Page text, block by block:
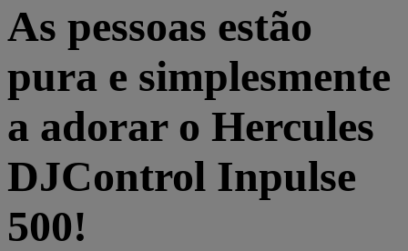
As pessoas estão
pura e simplesmente
a adorar o Hercules
DJControl Inpulse
500!